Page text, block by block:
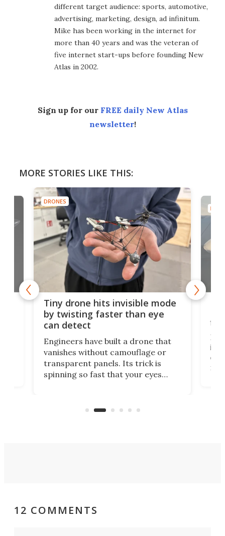
different target audience: sports, automotive,
advertising, marketing, design, ad infinitum.
Mike has been working in the internet for
more than 40 years and was the veteran of
five internet start-ups before founding New
Atlas in 2002.
Sign up for our FREE daily New Atlas
newsletter!
MORE STORIES LIKE THIS:
DRONES
Tiny drone hits invisible mode
by twisting faster than eye
can detect
Engineers have built a drone that
vanishes without camouflage or
transparent panels. Its trick is
spinning so fast that your eyes
surveillance into something almost
12 COMMENTS